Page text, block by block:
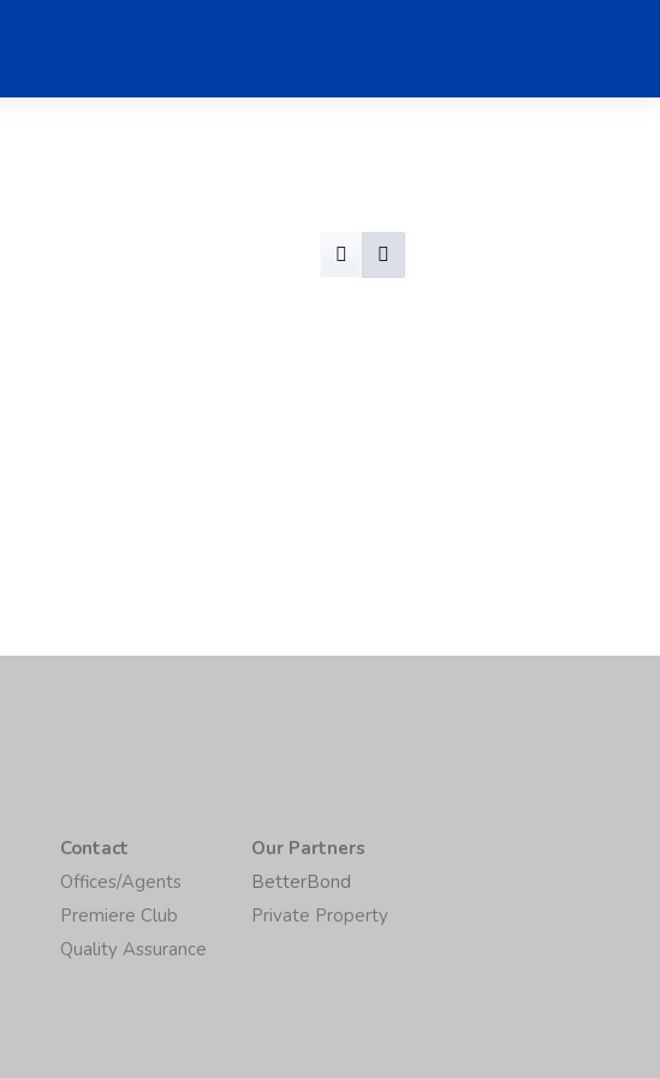
Contact
Offices/Agents
Premiere Club
Quality Assurance
Our Partners
BetterBond
Private Property